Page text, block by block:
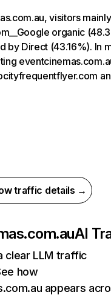
visitors
organic
by Direct (43.16%). In
traffic details →
AI
clear LLM traffic
how
appears